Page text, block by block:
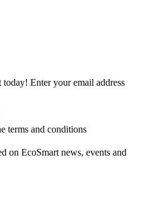
Enter your email address
terms and conditions
on EcoSmart news, events and